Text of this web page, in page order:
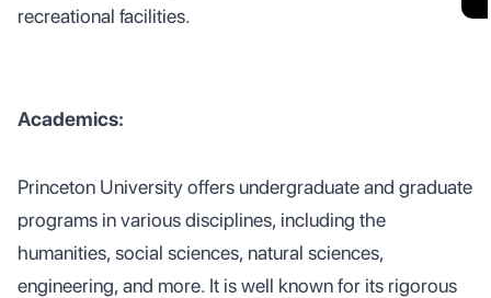
recreational facilities.
Academics:
Princeton University offers undergraduate and graduate
programs in various disciplines, including the
humanities, social sciences, natural sciences,
engineering, and more. It is well known for its rigorous